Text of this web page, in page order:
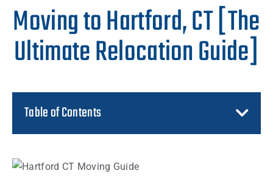
Moving to Hartford, CT [The
Ultimate Relocation Guide]
Table of Contents